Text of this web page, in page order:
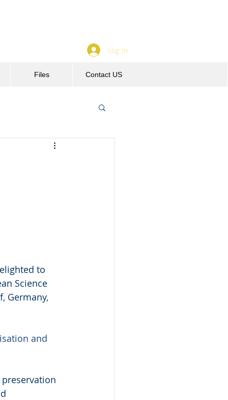
Log In
Files Contact US
to
Science
Germany,
and